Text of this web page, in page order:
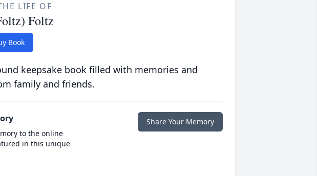
LIFE OF
Foltz
Book
keepsake book filled with memories and
family and friends.
to the online
in this unique
Share Your Memory